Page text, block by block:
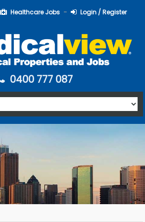
Healthcare Jobs Login / Register
0400 777 087